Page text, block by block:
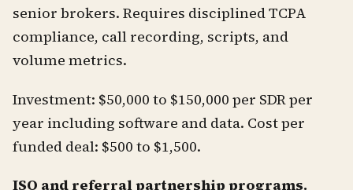
senior brokers. Requires disciplined TCPA
compliance, call recording, scripts, and
volume metrics.
Investment: $50,000 to $150,000 per SDR per
year including software and data. Cost per
funded deal: $500 to $1,500.
ISO and referral partnership programs.